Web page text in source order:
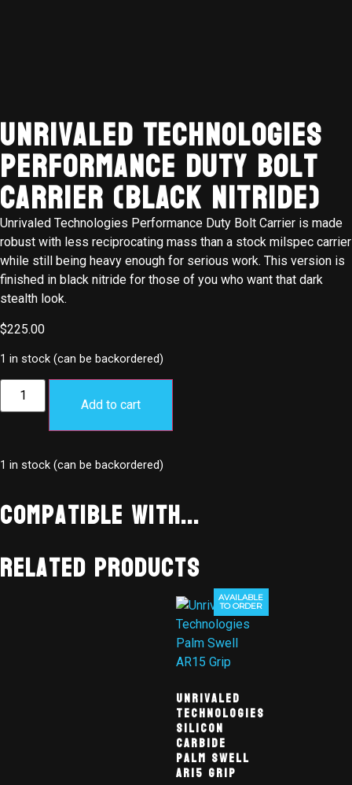
Unrivaled Technologies
Performance Duty Bolt
Carrier (BLACK NITRIDE)
Unrivaled Technologies Performance Duty Bolt Carrier is made
robust with less reciprocating mass than a stock milspec carrier
while still being heavy enough for serious work. This version is
finished in black nitride for those of you who want that dark
stealth look.
$225.00
1 in stock (can be backordered)
Add to cart
1 in stock (can be backordered)
Compatible With...
Related products
AVAILABLE
TO ORDER
Unrivaled
Technologies
Silicon
Carbide
Palm Swell
AR15 Grip